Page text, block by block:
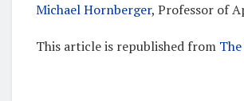
Michael Hornberger, Professor of
This article is republished from